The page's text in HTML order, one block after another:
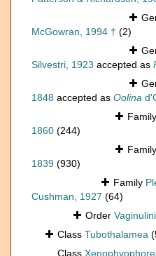
McGowran, 1994 † (2)
Silvestri, 1923 accepted as
1848 accepted as Oolina
Family
1860 (244)
Family
1839 (930)
Family
Cushman, 1927 (64)
Order
Class Tubothalamea
Class